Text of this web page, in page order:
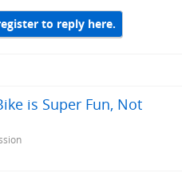
to reply here.
is Super Fun, Not